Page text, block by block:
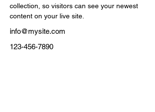
collection, so visitors can see your newest
content on your live site.
info@mysite.com
123-456-7890